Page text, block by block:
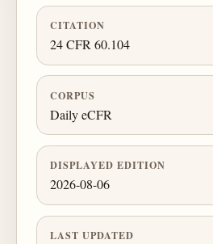
CITATION
24 CFR 60.104
CORPUS
Daily eCFR
DISPLAYED EDITION
2026-08-06
LAST UPDATED